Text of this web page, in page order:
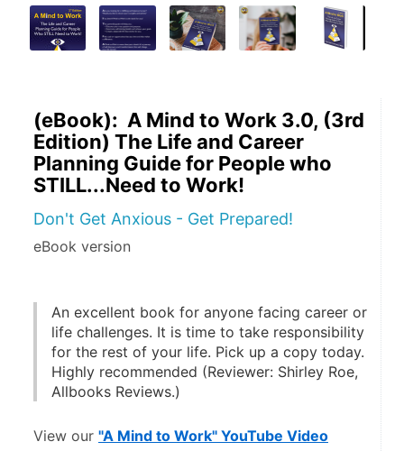
(eBook): A Mind to Work 3.0, (3rd
Edition) The Life and Career
Planning Guide for People who
STILL...Need to Work!
Don't Get Anxious - Get Prepared!
eBook version
An excellent book for anyone facing career or
life challenges. It is time to take responsibility
for the rest of your life. Pick up a copy today.
Highly recommended (Reviewer: Shirley Roe,
Allbooks Reviews.)
View our "A Mind to Work" YouTube Video